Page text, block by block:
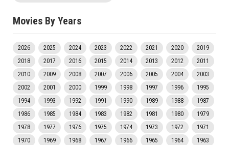
Movies By Years
2026 2025 2024 2023 2022 2021 2020
2019
2018
2017 2016 2015 2014 2013 2012
2011
2010
2009 2008 2007 2006 2005 2004
2003
2002
2001 2000 1999 1998 1997 1996
1995
1994
1993 1992 1991 1990 1989 1988
1987
1986
1985 1984 1983 1982 1981 1980
1979
1978
1977 1976 1975 1974 1973 1972
1971
1970
1969 1968 1967 1966 1965 1964
1963